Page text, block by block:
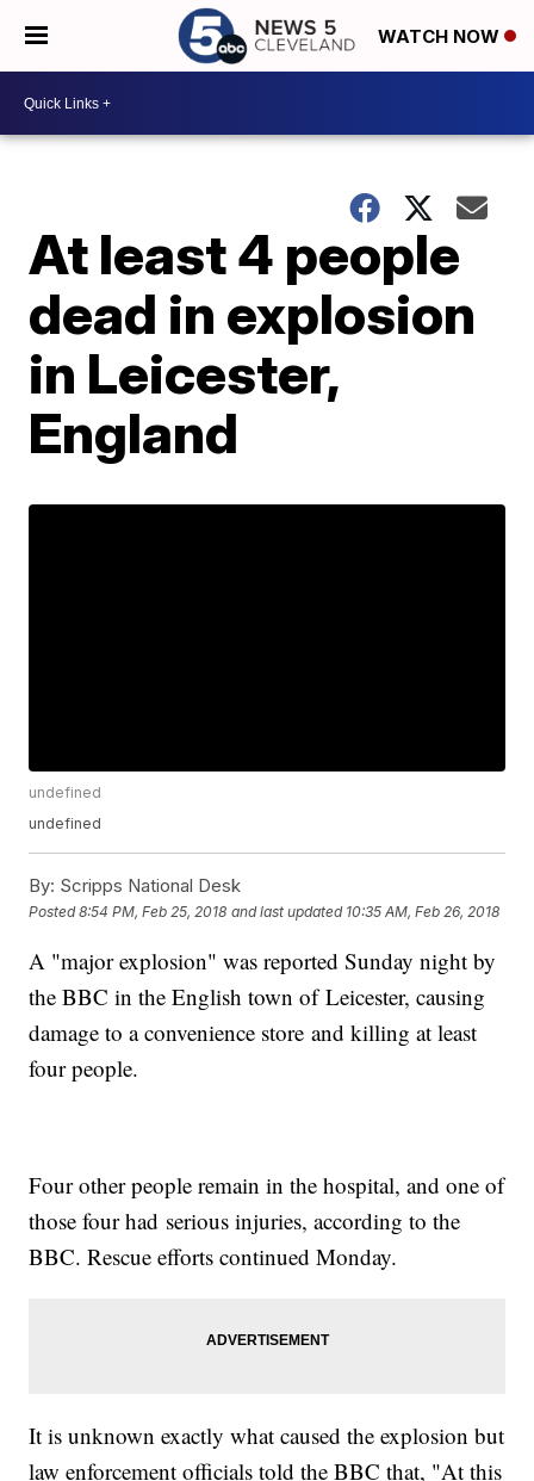
WATCH NOW
At least 4 people
dead in explosion
in Leicester,
England
undefined
undefined
By: Scripps National Desk
Posted8:54 PM, Feb 25, 2018 and last updated 10:35 AM, Feb 26, 2018
A "major explosion" was reported Sunday night by
the BBC in the English town of Leicester, causing
damage to a convenience store and killing at least
four people.
Four other people remain in the hospital, and one of
those four had serious injuries, according to the
BBC. Rescue efforts continued Monday.
It is unknown exactly what caused the explosion but
law enforcement officials told the BBC that, "At this